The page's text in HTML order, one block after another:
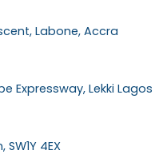
Labone, Accra
Expressway, Lekki Lagos
4EX